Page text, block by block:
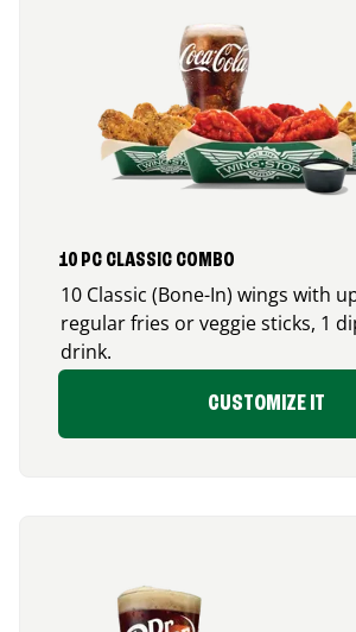
10 PC CLASSIC COMBO
10 Classic (Bone-In) wings with
regular fries or veggie sticks, 1
drink.
CUSTOMIZE IT